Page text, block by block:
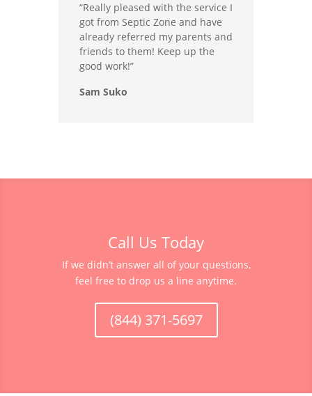
“Really pleased with the service I
got from Septic Zone and have
already referred my parents and
friends to them! Keep up the
good work!”
Sam Suko
Call Us Today
If we didn’t answer all of your questions,
feel free to drop us a line anytime.
(844) 371-5697